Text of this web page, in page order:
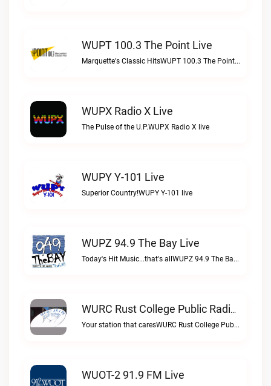
WUPT 100.3 The Point Live
Marquette's Classic HitsWUPT 100.3 The Point live
WUPX Radio X Live
The Pulse of the U.P.WUPX Radio X live
WUPY Y-101 Live
Superior Country!WUPY Y-101 live
WUPZ 94.9 The Bay Live
Today's Hit Music...that's allWUPZ 94.9 The Bay live
WURC Rust College Public Radio 88.1 FM Live
Your station that caresWURC Rust College Public Radio 88.1 FM live
WUOT-2 91.9 FM Live